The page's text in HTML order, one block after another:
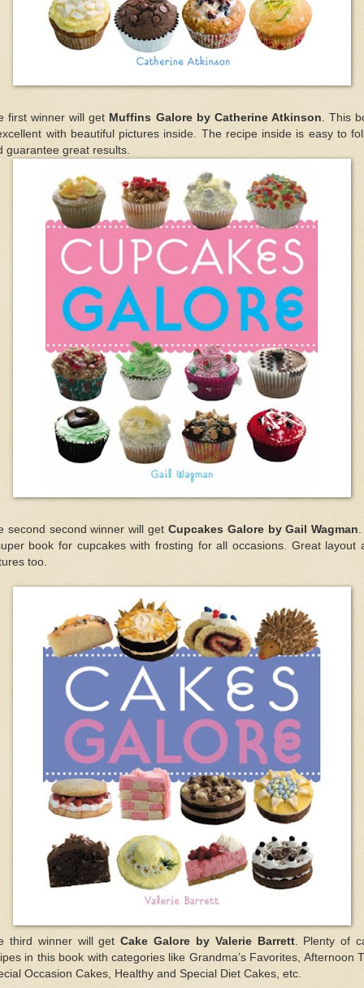
first winner will get Muffins Galore by Catherine Atkinson . This
with beautiful pictures inside. The recipe inside is easy to
guarantee great results.
second second winner will get Cupcakes Galore by Gail Wagman
book for cupcakes with frosting for all occasions. Great layout
too.
third winner will getCake Galore by Valerie Barrett. Plenty of
in this book with categories like Grandma’s Favorites, Afternoon
Occasion Cakes, Healthy and Special Diet Cakes, etc.